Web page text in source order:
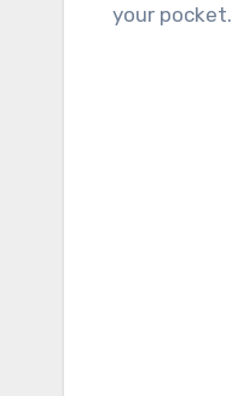
your pocket.